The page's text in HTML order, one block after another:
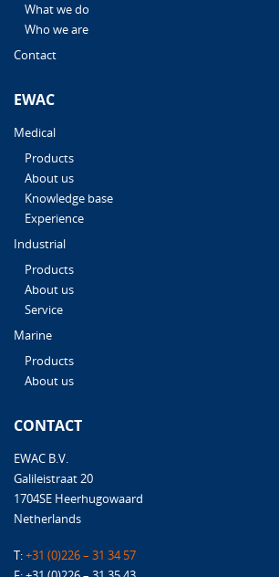
What we do
Who we are
Contact
EWAC
Medical
Products
About us
Knowledge base
Experience
Industrial
Products
About us
Service
Marine
Products
About us
CONTACT
EWAC B.V.
Galileistraat 20
1704SE Heerhugowaard
Netherlands
T:+31 (0)226 – 31 34 57